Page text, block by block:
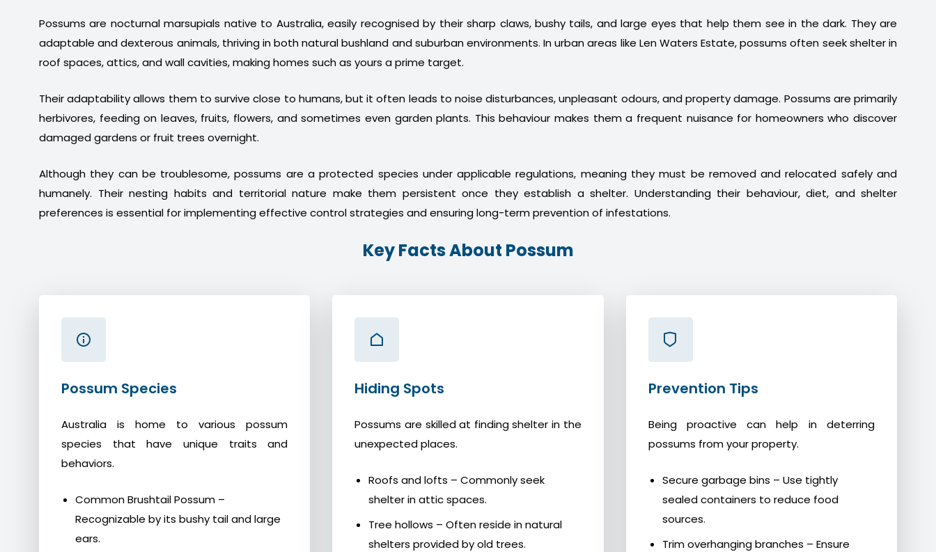
Possums are nocturnal marsupials native to Australia, easily recognised by their sharp claws, bushy tails, and large eyes that help them see in the dark. They are
adaptable and dexterous animals, thriving in both natural bushland and suburban environments. In urban areas like Len Waters Estate, possums often seek shelter in
roof spaces, attics, and wall cavities, making homes such as yours a prime target.
Their adaptability allows them to survive close to humans, but it often leads to noise disturbances, unpleasant odours, and property damage. Possums are primarily
herbivores, feeding on leaves, fruits, flowers, and sometimes even garden plants. This behaviour makes them a frequent nuisance for homeowners who discover
damaged gardens or fruit trees overnight.
Although they can be troublesome, possums are a protected species under applicable regulations, meaning they must be removed and relocated safely and
humanely. Their nesting habits and territorial nature make them persistent once they establish a shelter. Understanding their behaviour, diet, and shelter
preferences is essential for implementing effective control strategies and ensuring long-term prevention of infestations.
Key Facts About Possum
Possum Species
Australia is home to various possum
species that have unique traits and
behaviors.
Common Brushtail Possum –
Recognizable by its bushy tail and large
ears.
Hiding Spots
Possums are skilled at finding shelter in the
unexpected places.
Roofs and lofts – Commonly seek
shelter in attic spaces.
Tree hollows – Often reside in natural
shelters provided by old trees.
Prevention Tips
Being proactive can help in deterring
possums from your property.
Secure garbage bins – Use tightly
sealed containers to reduce food
sources.
Trim overhanging branches – Ensure